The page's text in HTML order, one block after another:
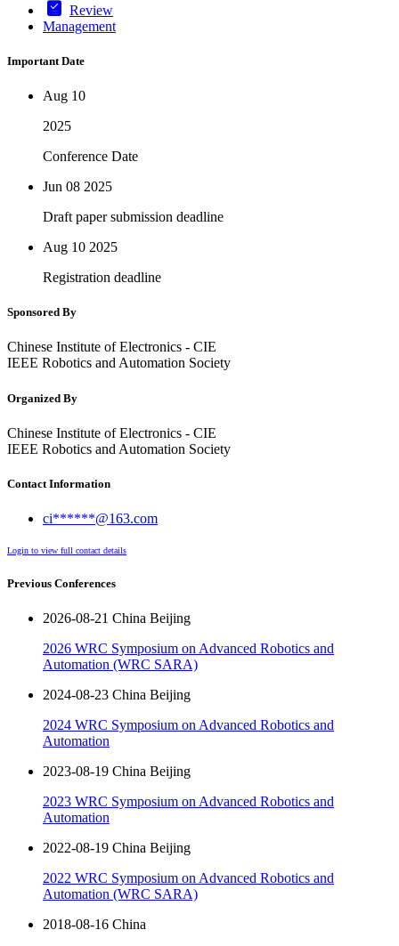
Review
Management
Important Date
Aug 10
2025
Conference Date
Jun 08 2025
Draft paper submission deadline
Aug 10 2025
Registration deadline
Sponsored By
Chinese Institute of Electronics - CIE
IEEE Robotics and Automation Society
Organized By
Chinese Institute of Electronics - CIE
IEEE Robotics and Automation Society
Contact Information
ci******@163.com
Login to view full contact details
Previous Conferences
2026-08-21 China Beijing
2026 WRC Symposium on Advanced Robotics and
Automation (WRC SARA)
2024-08-23 China Beijing
2024 WRC Symposium on Advanced Robotics and
Automation
2023-08-19 China Beijing
2023 WRC Symposium on Advanced Robotics and
Automation
2022-08-19 China Beijing
2022 WRC Symposium on Advanced Robotics and
Automation (WRC SARA)
2018-08-16 China